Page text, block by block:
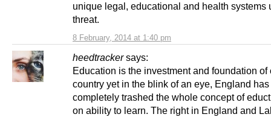
8 February, 2014 at 1:40 pm
unique legal, educational and health systems
threat.
heedtracker says:
Education is the investment and foundation of
country yet in the blink of an eye, England has
completely trashed the whole concept of
on ability to learn. The right in England and